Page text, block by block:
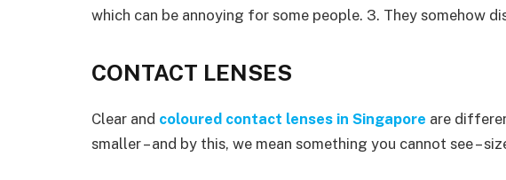
which can be annoying for some people. 3. They somehow
CONTACT LENSES
Clear and coloured contact lenses in Singapore are
smaller – and by this, we mean something you cannot see –